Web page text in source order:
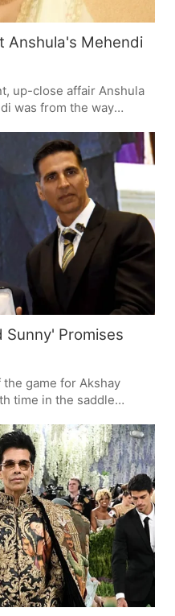
Anshula's Mehendi
up-close affair Anshula
was from the way
these clips, with some
had as the Kapoors get in
Sunny' Promises
game for Akshay
time in the saddle
in a nostalgic mood
is on deck to start
the pair's good-natured